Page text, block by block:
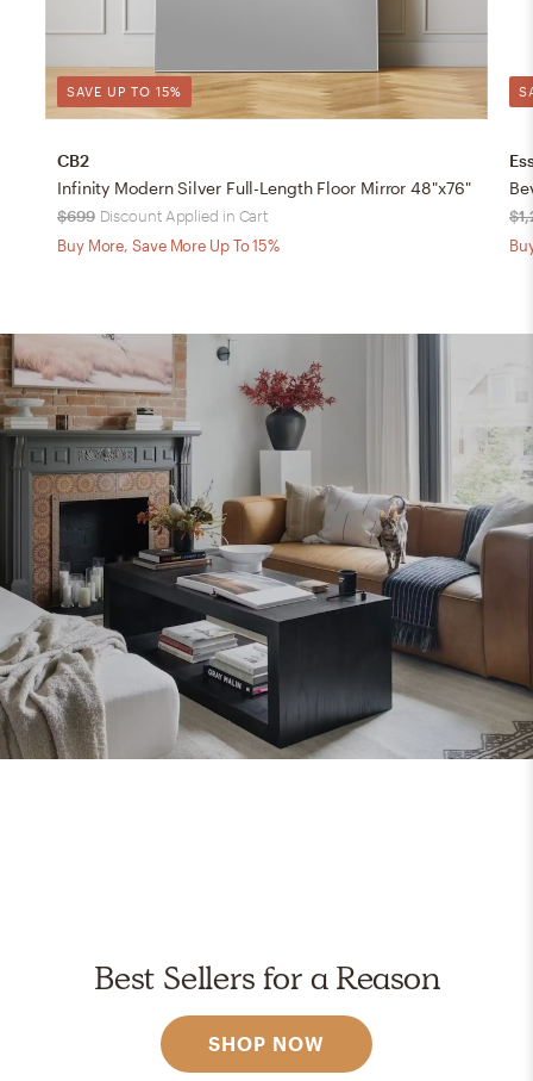
SAVE UP TO 15%
CB2
Infinity Modern Silver Full-Length Floor Mirror 48"x76"
$699 Discount Applied in Cart
Buy More, Save More Up To 15%
Best Sellers for a Reason
SHOP NOW